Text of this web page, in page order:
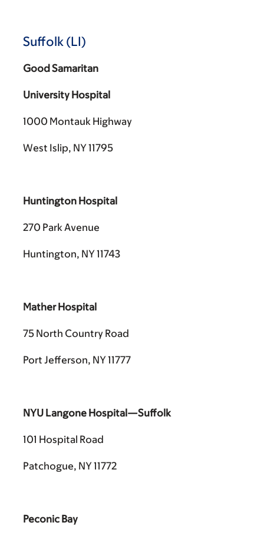
Suffolk (LI)
Good Samaritan
University Hospital
1000 Montauk Highway
West Islip, NY 11795
Huntington Hospital
270 Park Avenue
Huntington, NY 11743
Mather Hospital
75 North Country Road
Port Jefferson, NY 11777
NYU Langone Hospital—Suffolk
101 Hospital Road
Patchogue, NY 11772
Peconic Bay